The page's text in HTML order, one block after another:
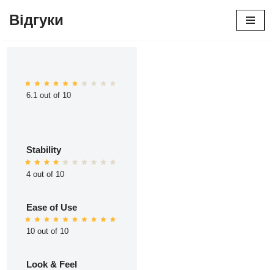
Відгуки
6.1 out of 10
Stability
4 out of 10
Ease of Use
10 out of 10
Look & Feel